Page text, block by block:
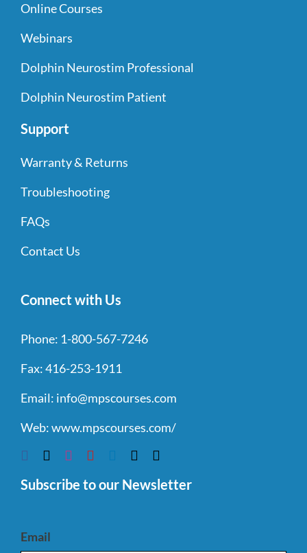
Online Courses
Webinars
Dolphin Neurostim Professional
Dolphin Neurostim Patient
Support
Warranty & Returns
Troubleshooting
FAQs
Contact Us
Connect with Us
Phone: 1-800-567-7246
Fax:416-253-1911
Email: info@mpscourses.com
Web:www.mpscourses.com/
Subscribe to our Newsletter
Email